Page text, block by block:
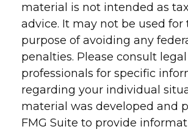
material is not intended as
advice. It may not be used for
purpose of avoiding any
penalties. Please consult
professionals for specific
regarding your individual
material was developed and
FMG Suite to provide